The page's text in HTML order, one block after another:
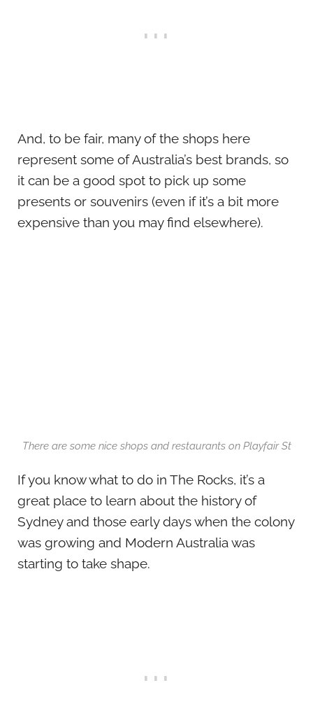
And, to be fair, many of the shops here
represent some of Australia’s best brands, so
it can be a good spot to pick up some
presents or souvenirs (even if it’s a bit more
expensive than you may find elsewhere).
There are some nice shops and restaurants on Playfair St
If you know what to do in The Rocks, it’s a
great place to learn about the history of
Sydney and those early days when the colony
was growing and Modern Australia was
starting to take shape.